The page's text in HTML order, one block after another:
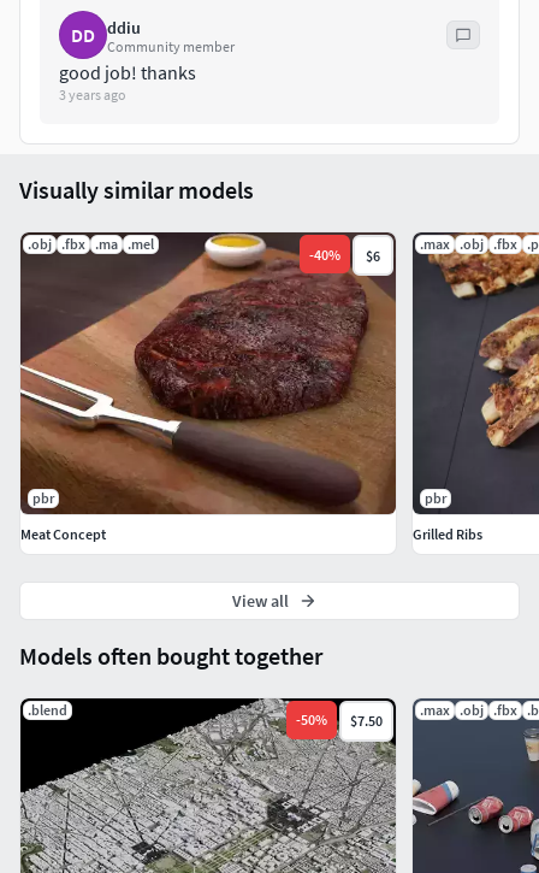
DD ddiu
Community member
good job! thanks
3 years ago
Models often bought together
.blend
-50% $7.50
.max .obj .fbx
Visually similar models
.obj .fbx .ma .mel
-40% $6
pbr
Meat Concept
.max .obj .fbx
pbr
Grilled Ribs
View all